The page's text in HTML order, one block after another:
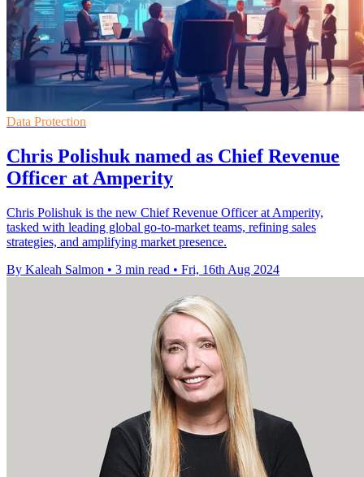
Data Protection
Chris Polishuk named as Chief Revenue
Officer at Amperity
Chris Polishuk is the new Chief Revenue Officer at Amperity,
tasked with leading global go-to-market teams, refining sales
strategies, and amplifying market presence.
By Kaleah Salmon • 3 min read • Fri, 16th Aug 2024